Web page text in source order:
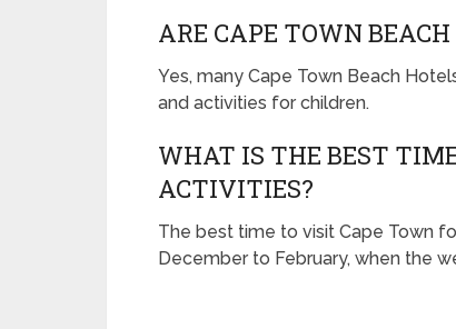
ARE CAPE TOWN
Yes, many Cape Town Beach
and activities for children.
WHAT IS THE BEST
ACTIVITIES?
The best time to visit Cape Town
December to February, when the